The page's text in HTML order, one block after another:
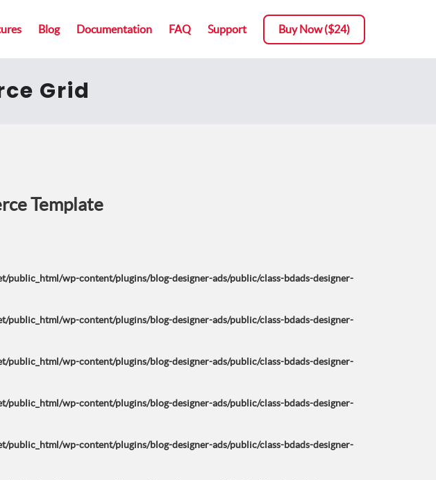
Blog Documentation FAQ Support Buy Now ($24)
Grid
Template
public_html/wp-content/plugins/blog-designer-ads/public/class-bdads-designer-
public_html/wp-content/plugins/blog-designer-ads/public/class-bdads-designer-
public_html/wp-content/plugins/blog-designer-ads/public/class-bdads-designer-
public_html/wp-content/plugins/blog-designer-ads/public/class-bdads-designer-
public_html/wp-content/plugins/blog-designer-ads/public/class-bdads-designer-